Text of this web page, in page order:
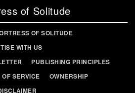
of Solitude
OF SOLITUDE
WITH US
PUBLISHING PRINCIPLES
SERVICE
OWNERSHIP